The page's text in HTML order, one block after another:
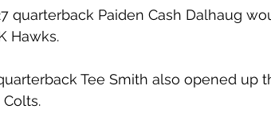
quarterback Paiden Cash Dalhaug
Hawks.
Tee Smith also opened up